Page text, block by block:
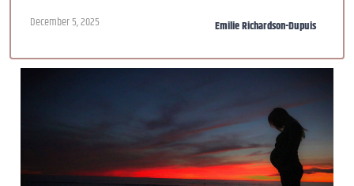
December 5, 2025 Emilie Richardson-Dupuis